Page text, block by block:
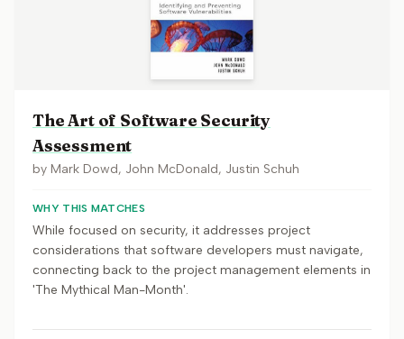
The Art of Software Security
Assessment
by Mark Dowd, John McDonald, Justin Schuh
WHY THIS MATCHES
While focused on security, it addresses project
considerations that software developers must navigate,
connecting back to the project management elements in
'The Mythical Man-Month'.